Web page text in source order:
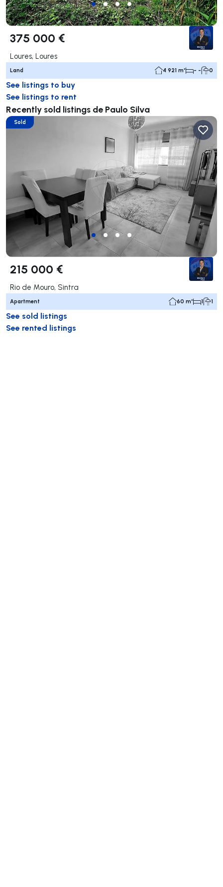
375 000 €
Loures, Loures
Land 4 921 m² - - 0
See listings to buy
See listings to rent
Recently sold listings de Paulo Silva
Sold
215 000 €
Rio de Mouro, Sintra
Apartment 60 m² 1 1
See sold listings
See rented listings